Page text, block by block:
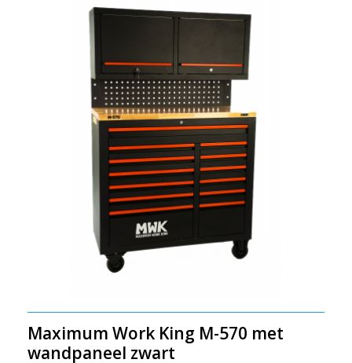
Maximum Work King M-570 met
wandpaneel zwart